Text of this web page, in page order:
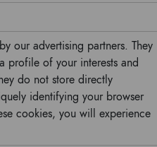
our advertising partners. They
profile of your interests and
do not store directly
identifying your browser
cookies, you will experience